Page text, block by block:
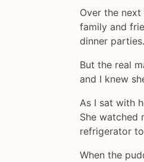
Over the
family and
dinner parties.
But the real
and I knew
As I sat with
She watched
refrigerator
When the